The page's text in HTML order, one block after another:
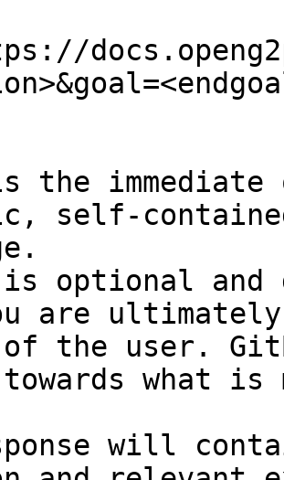
the
self-
optional and
are
of the user.
towards what
will